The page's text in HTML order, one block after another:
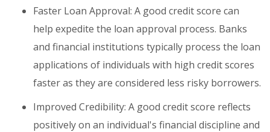
Faster Loan Approval: A good credit score can
help expedite the loan approval process. Banks
and financial institutions typically process the loan
applications of individuals with high credit scores
faster as they are considered less risky borrowers.
Improved Credibility: A good credit score reflects
positively on an individual's financial discipline and